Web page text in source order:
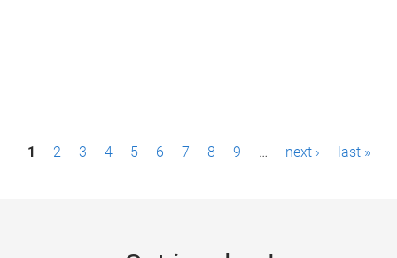
P1 2 3 4 5 6 7 8 9 … next › last »